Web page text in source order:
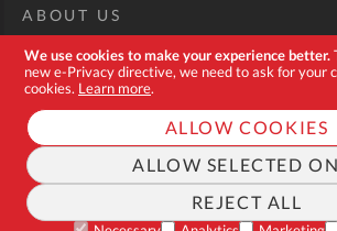
We use cookies to make your experience better.
new e-Privacy directive, we need to ask for your
cookies. Learn more.
ALLOW COOKIES
ALLOW SELECTED
REJECT ALL
ABOUT US
CUSTOM TOOL KIT
DELIVERY + RETURNS
TERMS + CONDITIONS
PRIVACY POLICY
COOKIES
FAQ